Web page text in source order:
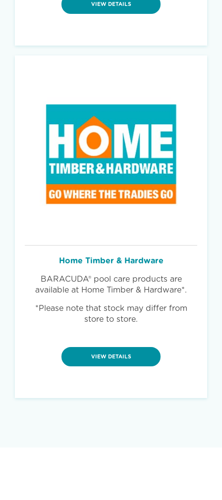
VIEW DETAILS
Home Timber & Hardware
BARACUDA® pool care products are
available at Home Timber & Hardware*.
*Please note that stock may differ from
store to store.
VIEW DETAILS